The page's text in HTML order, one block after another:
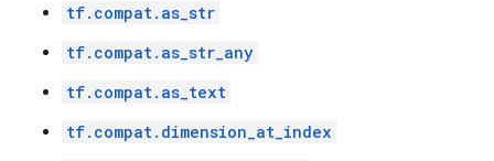
tf.compat.as_str
tf.compat.as_str_any
tf.compat.as_text
tf.compat.dimension_at_index